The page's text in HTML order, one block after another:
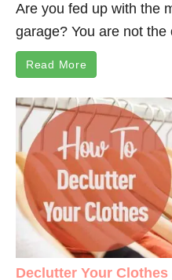
Are you fed up with the
garage? You are not
Read More
Declutter Your